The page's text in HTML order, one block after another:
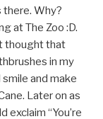
there. Why?
at The Zoo :D.
thought that
in my
and make
Later on as
“You’re